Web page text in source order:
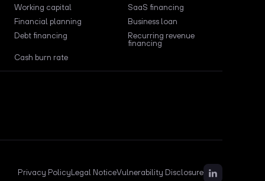
Working capital
SaaS financing
Financial planning
Business loan
Debt financing
Recurring revenue
financing
Cash burn rate
Privacy PolicyLegal NoticeVulnerability Disclosure